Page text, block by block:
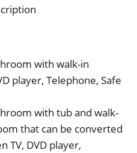
with walk-in
player, Telephone, Safe
with tub and walk-
that can be converted
TV, DVD player,